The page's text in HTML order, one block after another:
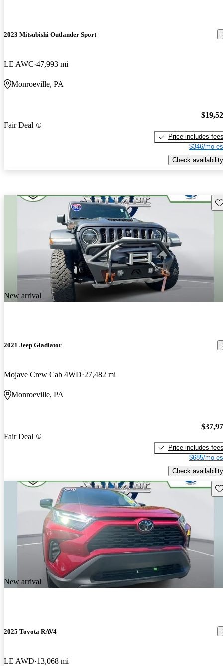
2023 Mitsubishi Outlander Sport
LE AWC 47,993 mi
Monroeville, PA
Fair Deal
Price includes fees
$346/mo
Check availability
New arrival
2021 Jeep Gladiator
Mojave Crew Cab 4WD 27,482 mi
Monroeville, PA
Fair Deal
Price includes fees
$685/mo
Check availability
New arrival
2025 Toyota RAV4
LE AWD 13,068 mi